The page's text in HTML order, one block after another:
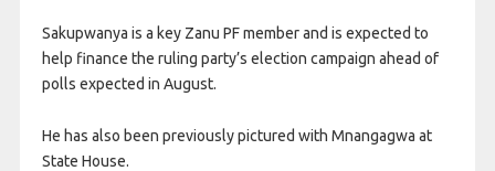
Sakupwanya is a key Zanu PF member and is expected to
help finance the ruling party’s election campaign ahead of
polls expected in August.
He has also been previously pictured with Mnangagwa at
State House.